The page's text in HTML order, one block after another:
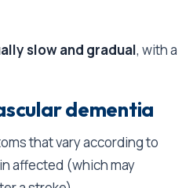
slow and gradual, with a
dementia
that vary according to
affected (which may